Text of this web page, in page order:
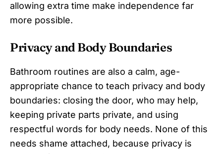
allowing extra time make independence far
more possible.
Privacy and Body Boundaries
Bathroom routines are also a calm, age-
appropriate chance to teach privacy and body
boundaries: closing the door, who may help,
keeping private parts private, and using
respectful words for body needs. None of this
needs shame attached, because privacy is